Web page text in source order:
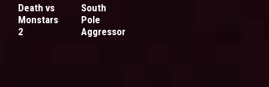
Death vs
Monstars
2
South
Pole
Aggressor